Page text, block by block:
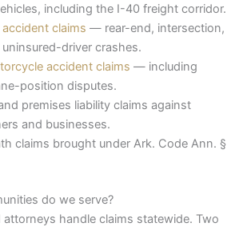
including the I-40 freight corridor.
claims — rear-end, intersection,
driver crashes.
accident claims — including
position disputes.
premises liability claims against
and businesses.
claims brought under Ark. Code Ann. §
do we serve?
handle claims statewide. Two